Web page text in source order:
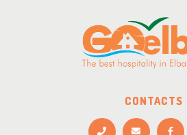
CONTACTS